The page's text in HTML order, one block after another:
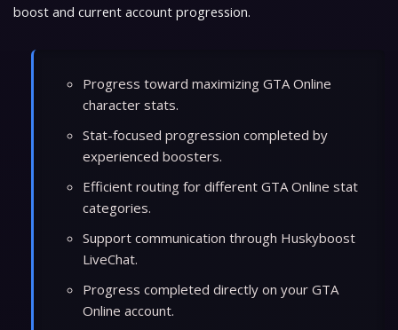
boost and current account progression.
Progress toward maximizing GTA Online
character stats.
Stat-focused progression completed by
experienced boosters.
Efficient routing for different GTA Online stat
categories.
Support communication through Huskyboost
LiveChat.
Progress completed directly on your GTA
Online account.